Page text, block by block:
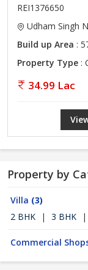
REI1376650
Udham Singh
Build up Area :
Property Type :
34.99 Lac
Property by
Villa (3)
2 BHK
| 3 BHK |
Commercial